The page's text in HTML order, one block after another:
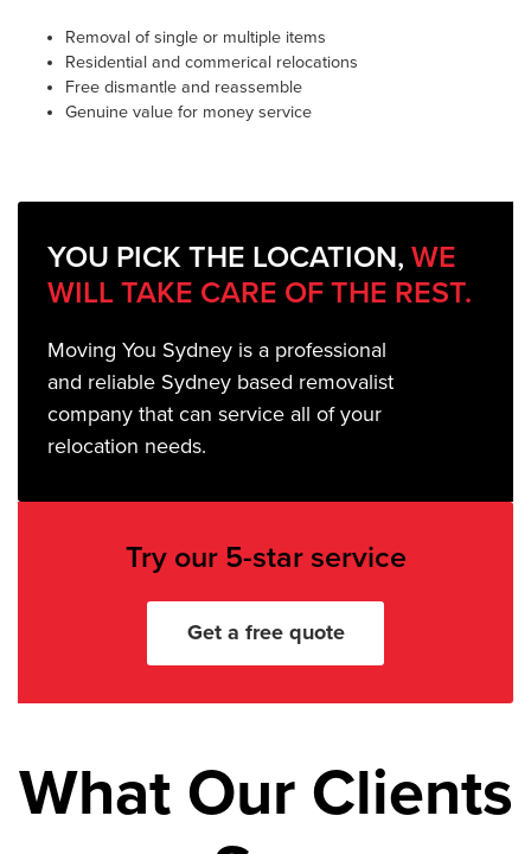
Removal of single or multiple items
Residential and commerical relocations
Free dismantle and reassemble
Genuine value for money service
YOU PICK THE LOCATION,WE
WILL TAKE CARE OF THE REST.
Moving You Sydney is a professional
and reliable Sydney based removalist
company that can service all of your
relocation needs.
Try our 5-star service
Get a free quote
What Our Clients